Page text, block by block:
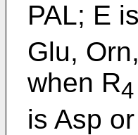
PAL; E
Glu,
when R4
is Asp